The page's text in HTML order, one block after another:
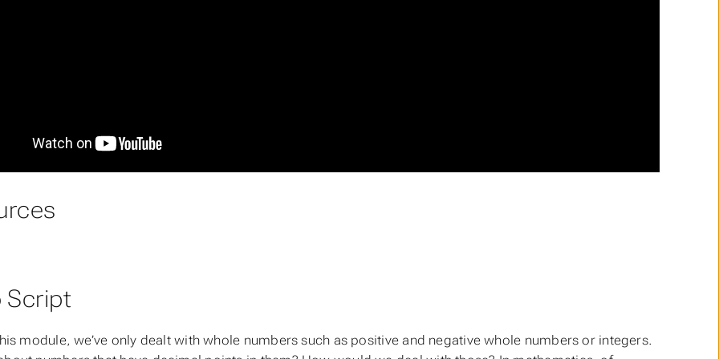
Script
module, we’ve only dealt with whole numbers such as positive and negative whole numbers or integers.